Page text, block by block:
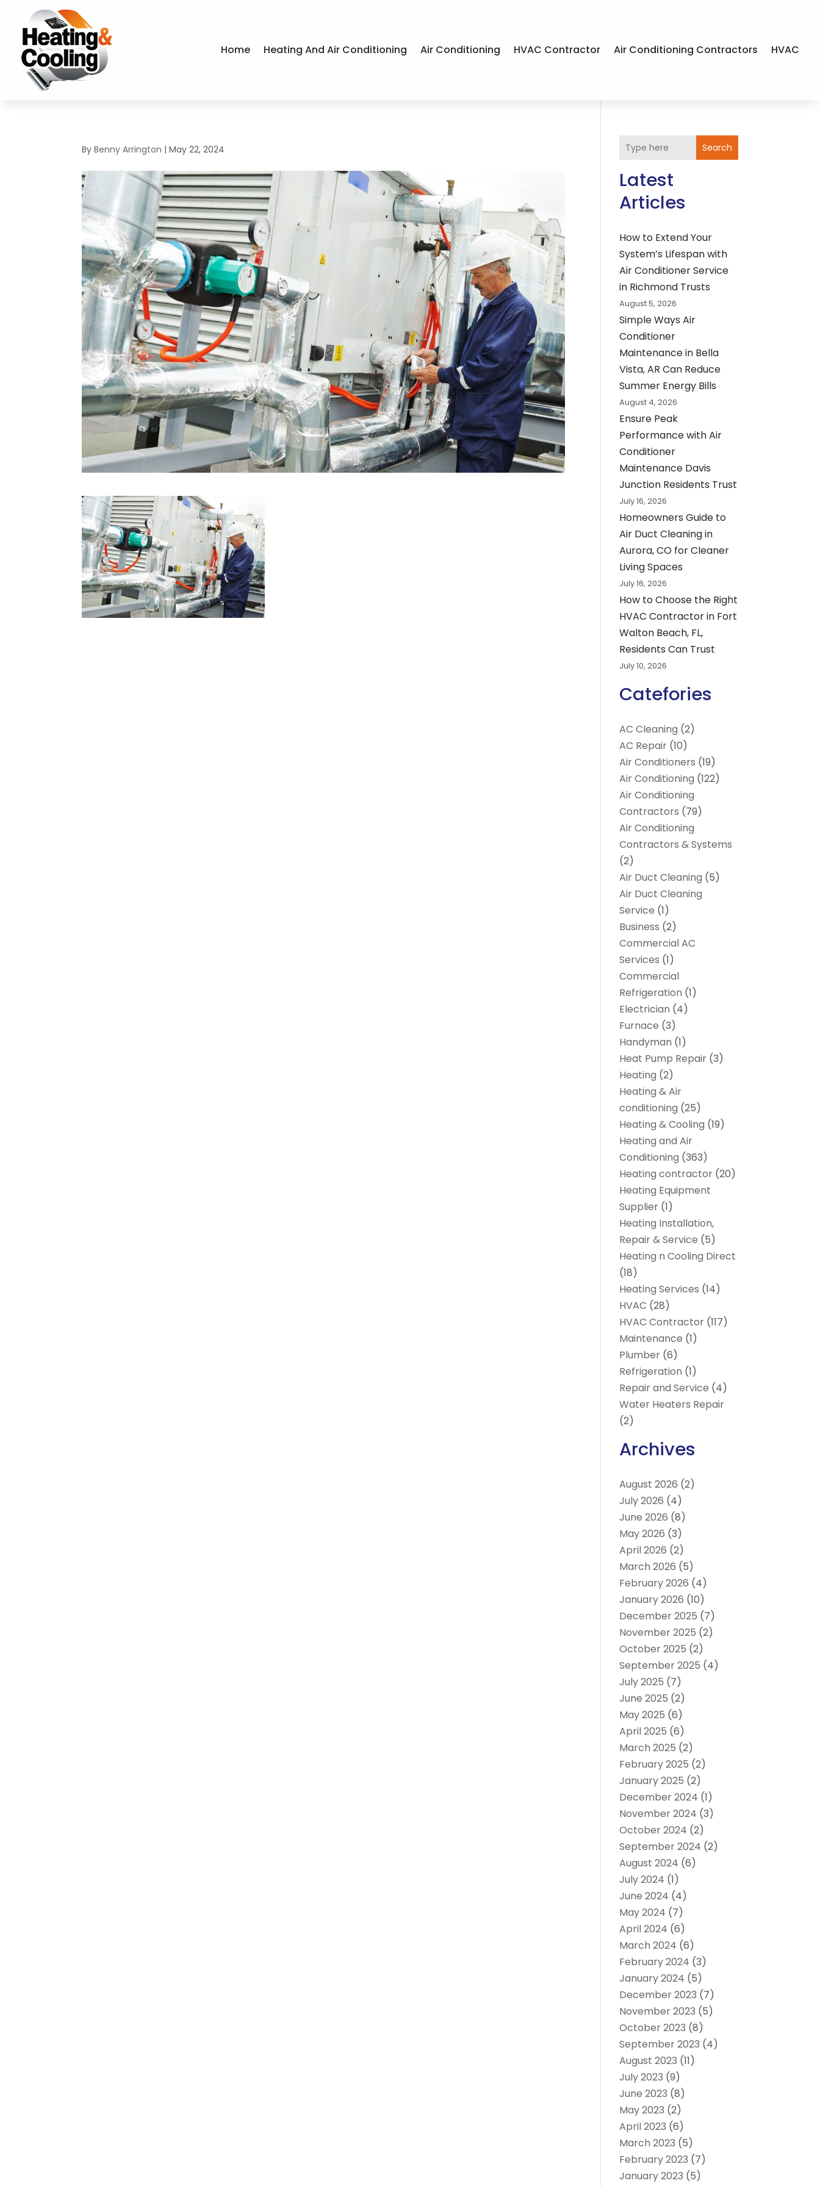
Home Heating And Air Conditioning Air Conditioning HVAC Contractor Air Conditioning Contractors HVAC
ByBenny Arrington |May 22, 2024 Search
Latest
Articles
How to Extend Your
System’s Lifespan with
Air Conditioner Service
in Richmond Trusts
August 5, 2026
Simple Ways Air
Conditioner
Maintenance in Bella
Vista, AR Can Reduce
Summer Energy Bills
August 4, 2026
Ensure Peak
Performance with Air
Conditioner
Maintenance Davis
Junction Residents Trust
July 16, 2026
Homeowners Guide to
Air Duct Cleaning in
Aurora, CO for Cleaner
Living Spaces
July 16, 2026
How to Choose the Right
HVAC Contractor in Fort
Walton Beach, FL,
Residents Can Trust
July 10, 2026
Catefories
AC Cleaning (2)
AC Repair (10)
Air Conditioners (19)
Air Conditioning (122)
Air Conditioning
Contractors (79)
Air Conditioning
Contractors & Systems
(2)
Air Duct Cleaning (5)
Air Duct Cleaning
Service (1)
Business (2)
Commercial AC
Services (1)
Commercial
Refrigeration (1)
Electrician (4)
Furnace (3)
Handyman (1)
Heat Pump Repair (3)
Heating (2)
Heating & Air
conditioning (25)
Heating & Cooling (19)
Heating and Air
Conditioning (363)
Heating contractor (20)
Heating Equipment
Supplier (1)
Heating Installation,
Repair & Service (5)
Heating n Cooling Direct
(18)
Heating Services (14)
HVAC (28)
HVAC Contractor (117)
Maintenance (1)
Plumber (6)
Refrigeration (1)
Repair and Service (4)
Water Heaters Repair
(2)
Archives
August 2026 (2)
July 2026 (4)
June 2026 (8)
May 2026 (3)
April 2026 (2)
March 2026 (5)
February 2026 (4)
January 2026 (10)
December 2025 (7)
November 2025 (2)
October 2025 (2)
September 2025 (4)
July 2025 (7)
June 2025 (2)
May 2025 (6)
April 2025 (6)
March 2025 (2)
February 2025 (2)
January 2025 (2)
December 2024 (1)
November 2024 (3)
October 2024 (2)
September 2024 (2)
August 2024 (6)
July 2024 (1)
June 2024 (4)
May 2024 (7)
April 2024 (6)
March 2024 (6)
February 2024 (3)
January 2024 (5)
December 2023 (7)
November 2023 (5)
October 2023 (8)
September 2023 (4)
August 2023 (11)
July 2023 (9)
June 2023 (8)
May 2023 (2)
April 2023 (6)
March 2023 (5)
February 2023 (7)
January 2023 (5)